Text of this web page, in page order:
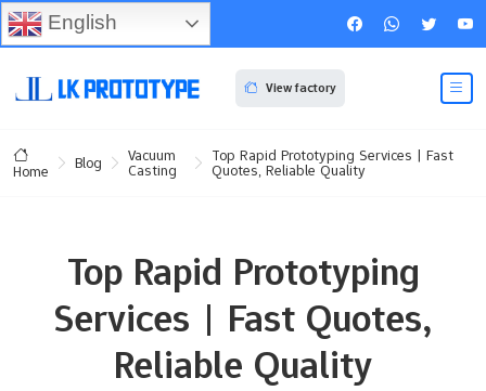
View factory
Home Blog Vacuum
Casting
Top Rapid Prototyping Services | Fast
Quotes, Reliable Quality
Top Rapid Prototyping
Services | Fast Quotes,
Reliable Quality
English